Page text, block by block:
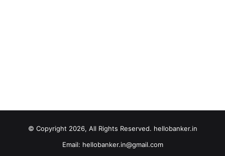
© Copyright 2026, All Rights Reserved. hellobanker.in
Email: hellobanker.in@gmail.com